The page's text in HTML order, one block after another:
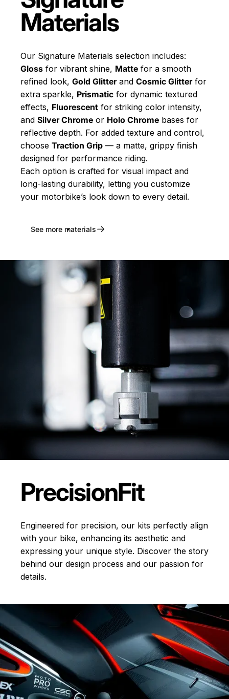
Materials
Our Signature Materials selection includes:
Gloss for vibrant shine, Matte for a smooth
refined look, Gold Glitterand Cosmic Glitterfor
extra sparkle, Prismatic for dynamic textured
effects, Fluorescent for striking color intensity,
and Silver Chrome or Holo Chrome bases for
reflective depth. For added texture and control,
choose Traction Grip — a matte, grippy finish
designed for performance riding.
Each option is crafted for visual impact and
long-lasting durability, letting you customize
your motorbike’s look down to every detail.
See more materials
PrecisionFit
Engineered for precision, our kits perfectly align
with your bike, enhancing its aesthetic and
expressing your unique style. Discover the story
behind our design process and our passion for
details.